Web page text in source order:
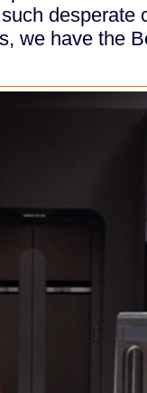
desperate
we have the